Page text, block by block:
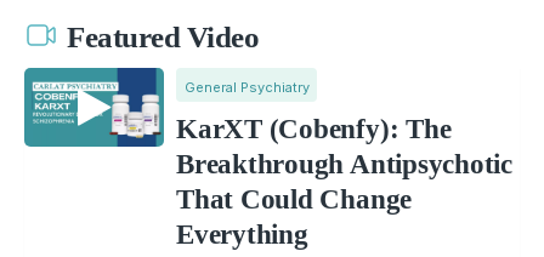
Featured Video
General Psychiatry
KarXT (Cobenfy): The
Breakthrough Antipsychotic
That Could Change
Everything